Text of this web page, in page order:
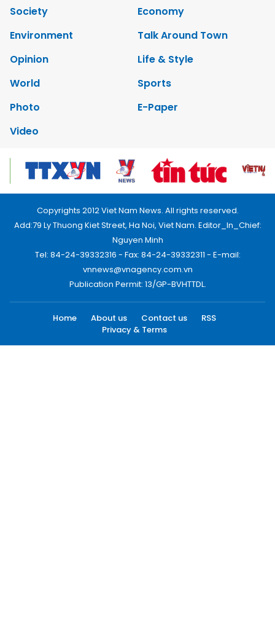
Society
Economy
Environment
Talk Around Town
Opinion
Life & Style
World
Sports
Photo
E-Paper
Video
Copyrights 2012 Viet Nam News. All rights reserved.
Add:79 Ly Thuong Kiet Street, Ha Noi, Viet Nam. Editor_In_Chief:
Nguyen Minh
Tel: 84-24-39332316 - Fax: 84-24-39332311 - E-mail:
vnnews@vnagency.com.vn
Publication Permit: 13/GP-BVHTTDL.
Home About us Contact us
RSS
Privacy & Terms